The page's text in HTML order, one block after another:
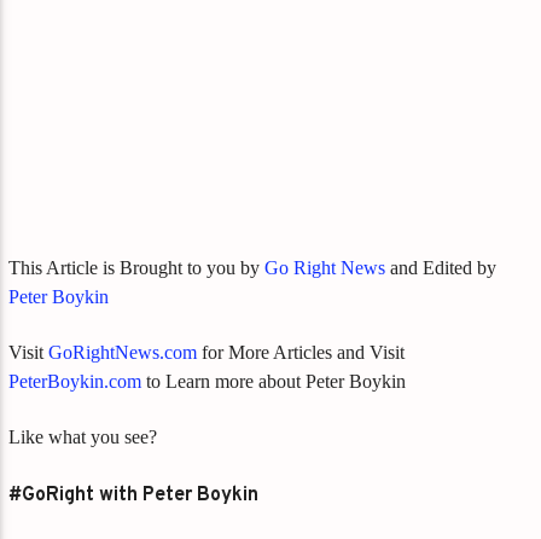
This Article is Brought to you byGo Right News and Edited by
Peter Boykin
VisitGoRightNews.com for More Articles and Visit
PeterBoykin.com to Learn more about Peter Boykin
Like what you see?
#GoRight with Peter Boykin